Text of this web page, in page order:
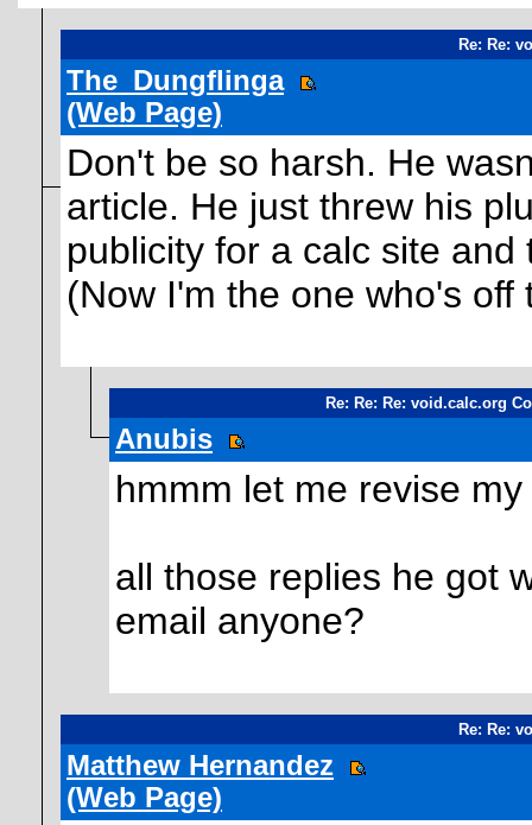
Re: Re:
The_Dungflinga
(Web Page)
Don't be so harsh. He
article. He just threw his
publicity for a calc site
(Now I'm the one who's off
Re: Re: Re: void.calc.org
Anubis
hmmm let me revise
all those replies he got
email anyone?
Re: Re:
Matthew Hernandez
(Web Page)